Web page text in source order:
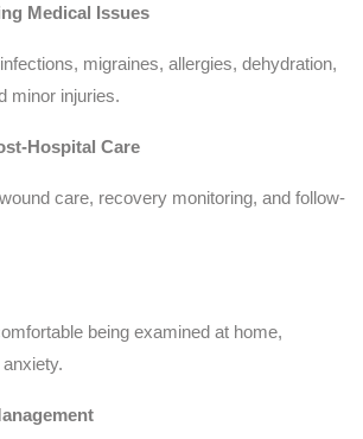
Medical Issues
migraines, allergies, dehydration,
minor injuries.
Hospital Care
care, recovery monitoring, and follow-
being examined at home,